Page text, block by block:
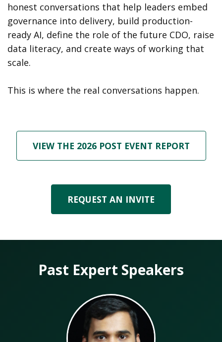
honest conversations that help leaders embed
governance into delivery, build production-
ready AI, define the role of the future CDO, raise
data literacy, and create ways of working that
scale.
This is where the real conversations happen.
VIEW THE 2026 POST EVENT REPORT
REQUEST AN INVITE
Past Expert Speakers